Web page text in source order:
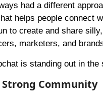
had a different
helps people connect
to create and share
marketers, and
is standing out in
Community